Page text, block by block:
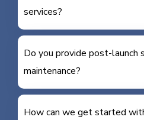
services?
Do you provide post-launch
maintenance?
How can we get started